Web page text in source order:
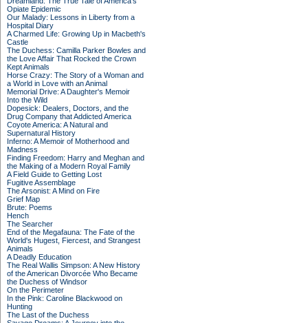
Opiate Epidemic
Our Malady: Lessons in Liberty from a
Hospital Diary
A Charmed Life: Growing Up in Macbeth's
Castle
The Duchess: Camilla Parker Bowles and
the Love Affair That Rocked the Crown
Kept Animals
Horse Crazy: The Story of a Woman and
a World in Love with an Animal
Memorial Drive: A Daughter's Memoir
Into the Wild
Dopesick: Dealers, Doctors, and the
Drug Company that Addicted America
Coyote America: A Natural and
Supernatural History
Inferno: A Memoir of Motherhood and
Madness
Finding Freedom: Harry and Meghan and
the Making of a Modern Royal Family
A Field Guide to Getting Lost
Fugitive Assemblage
The Arsonist: A Mind on Fire
Grief Map
Brute: Poems
Hench
The Searcher
End of the Megafauna: The Fate of the
World's Hugest, Fiercest, and Strangest
Animals
A Deadly Education
The Real Wallis Simpson: A New History
of the American Divorcée Who Became
the Duchess of Windsor
On the Perimeter
In the Pink: Caroline Blackwood on
Hunting
The Last of the Duchess